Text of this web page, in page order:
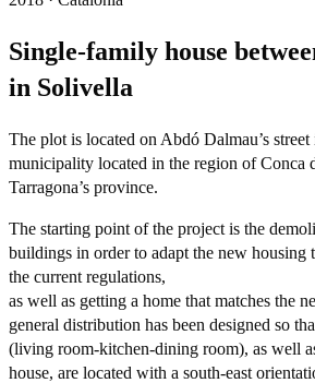
Single-family house
in Solivella
The plot is located on Abdó Dal­mau’s
municipality located in the region of Conca
Tarragona’s province.
The starting point of the project is the
buildings in order to adapt the new housing
the current regulations,
as well as getting a home that matches the
general distribution has been designed so
(living room-kitchen-dining room), as well
house, are located with a south-east